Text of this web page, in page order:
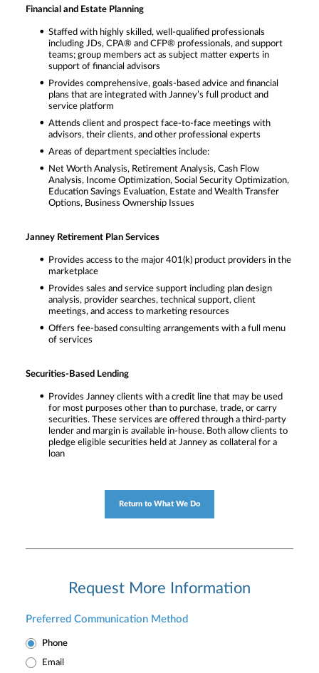
Financial and Estate Planning
Staffed with highly skilled, well-qualified professionals
including JDs, CPA® and CFP® professionals, and support
teams; group members act as subject matter experts in
support of financial advisors
Provides comprehensive, goals-based advice and financial
plans that are integrated with Janney’s full product and
service platform
Attends client and prospect face-to-face meetings with
advisors, their clients, and other professional experts
Areas of department specialties include:
Net Worth Analysis, Retirement Analysis, Cash Flow
Analysis, Income Optimization, Social Security Optimization,
Education Savings Evaluation, Estate and Wealth Transfer
Options, Business Ownership Issues
Janney Retirement Plan Services
Provides access to the major 401(k) product providers in the
marketplace
Provides sales and service support including plan design
analysis, provider searches, technical support, client
meetings, and access to marketing resources
Offers fee-based consulting arrangements with a full menu
of services
Securities-Based Lending
Provides Janney clients with a credit line that may be used
for most purposes other than to purchase, trade, or carry
securities. These services are offered through a third-party
lender and margin is available in-house. Both allow clients to
pledge eligible securities held at Janney as collateral for a
loan
Return to What We Do
Request More Information
Preferred Communication Method
Phone
Email